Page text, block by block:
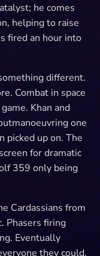
he comes
helping to raise
fired an hour into
different.
Combat in space
Khan and
one
picked up on. The
for dramatic
359 only being
Cardassians from
Phasers firing
Eventually
they could.